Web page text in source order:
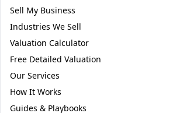
Sell My Business
Industries We Sell
Valuation Calculator
Free Detailed Valuation
Our Services
How It Works
Guides & Playbooks